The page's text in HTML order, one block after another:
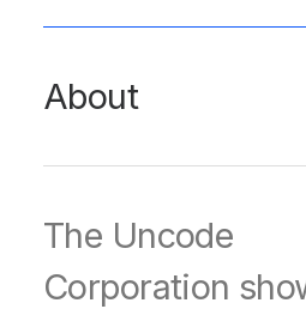
About
The Uncode
Corporation